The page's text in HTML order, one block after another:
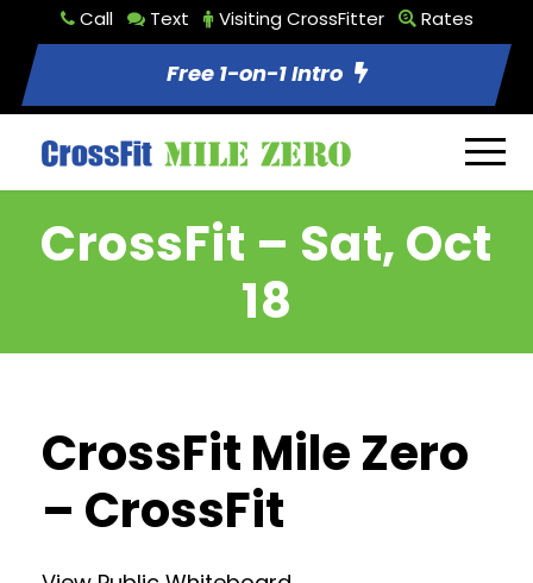
Call Text Visiting CrossFitter Rates
Free 1-on-1 Intro
CrossFit – Sat, Oct
18
CrossFit Mile Zero
– CrossFit